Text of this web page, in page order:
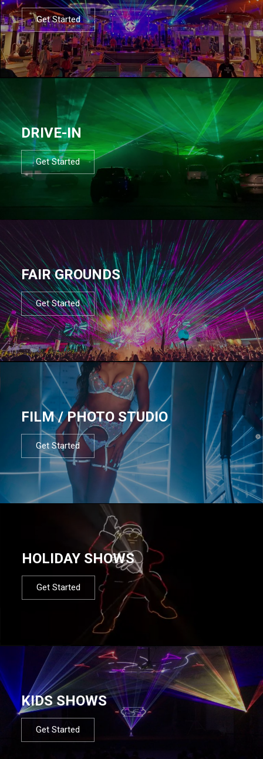
Get Started
DRIVE-IN
Get Started
FAIR GROUNDS
Get Started
FILM / PHOTO STUDIO
Get Started
HOLIDAY SHOWS
Get Started
KIDS SHOWS
Get Started